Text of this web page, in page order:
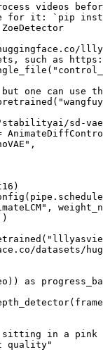
videos
for it: `pip
ZoeDetector
such as
but one can
sd-
,
,
])
datasets/
as
in a pink
quality"